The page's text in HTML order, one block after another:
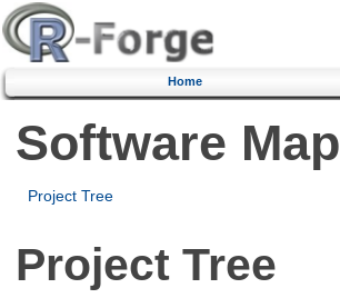
Home
Software Map
Project Tree
Project Tree